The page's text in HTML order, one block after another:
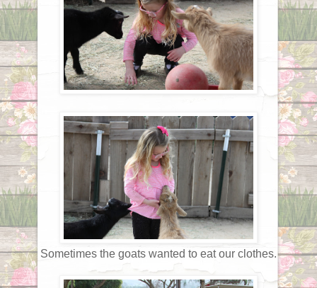
Sometimes the goats wanted to eat our clothes.